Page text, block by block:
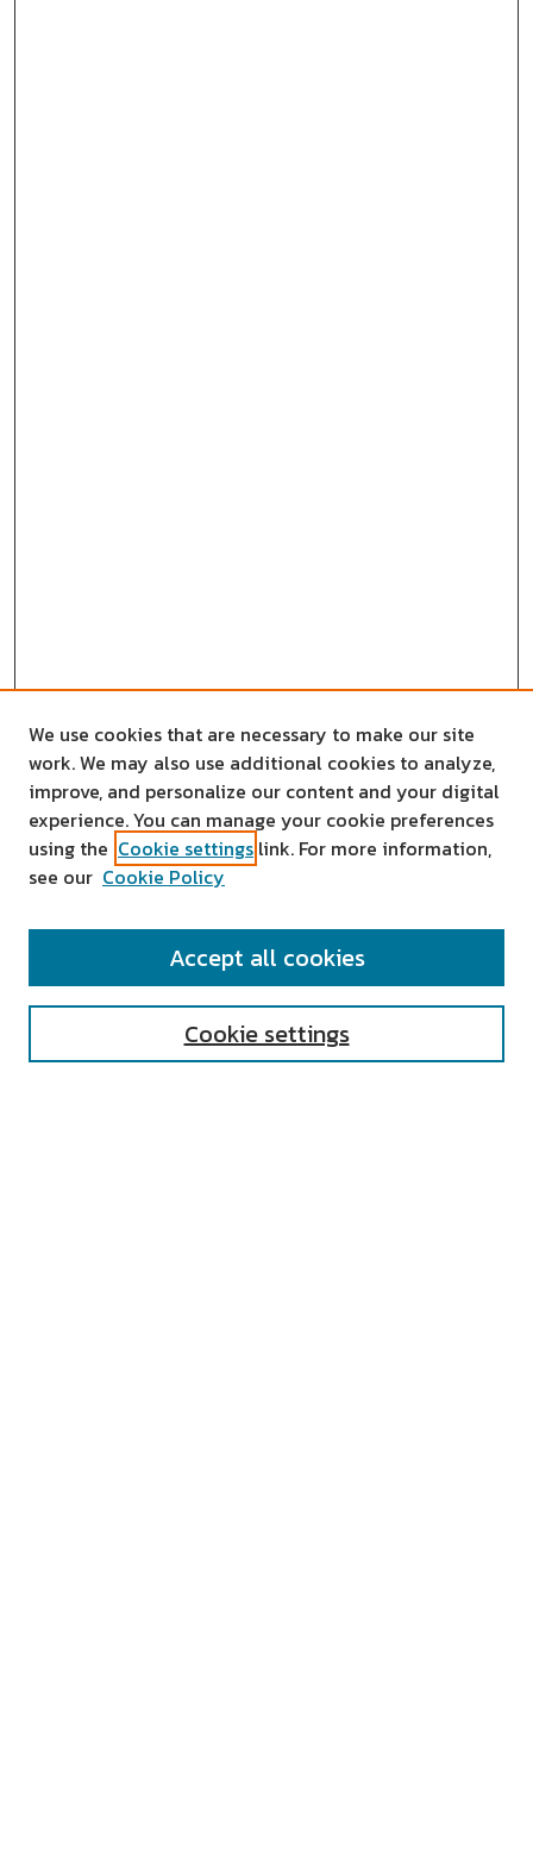
SEARCH
We use cookies that are necessary to make our site
work. We may also use additional cookies to analyze,
improve, and personalize our content and your digital
experience. You can manage your cookie preferences
using the Cookie settings link. For more information,
see our Cookie Policy
Cookie settings
Accept all cookies